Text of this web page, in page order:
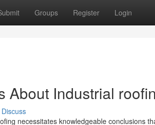
Groups Register Login
About Industrial
Discuss
necessitates knowledgeable conclusions